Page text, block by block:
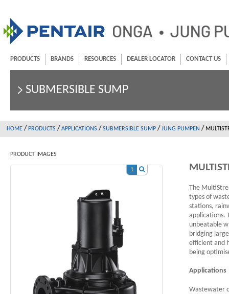
PRODUCTS BRANDS RESOURCES DEALER LOCATOR CONTACT US
SUBMERSIBLE SUMP
HOME / PRODUCTS / APPLICATIONS / SUBMERSIBLE SUMP / JUNG PUMPEN /
PRODUCT IMAGES
1
The
types of
stations,
applications.
unbeatable
bridging
efficient and
being
Applications
Wastewater